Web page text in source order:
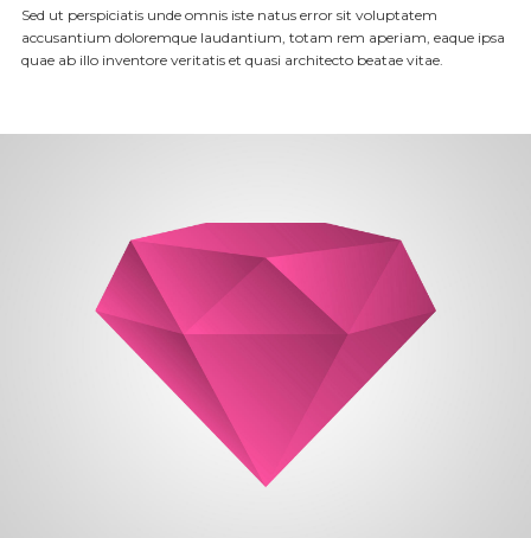
Sed ut perspiciatis unde omnis iste natus error sit voluptatem
accusantium doloremque laudantium, totam rem aperiam, eaque ipsa
quae ab illo inventore veritatis et quasi architecto beatae vitae.